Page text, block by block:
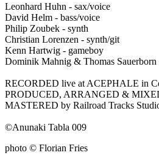
Leonhard Huhn - sax/voice
David Helm - bass/voice
Philip Zoubek - synth
Christian Lorenzen - synth/git
Kenn Hartwig - gameboy
Dominik Mahnig & Thomas Sauerborn
RECORDED live at ACEPHALE in
PRODUCED, ARRANGED &
MASTERED by Railroad Tracks
©Anunaki Tabla 009
photo © Florian Fries